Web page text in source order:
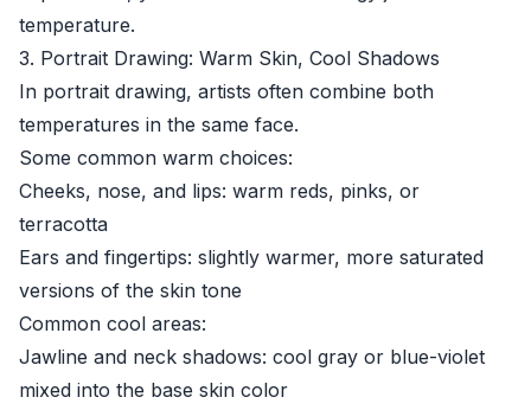
temperature.
3. Portrait Drawing: Warm Skin, Cool Shadows
In portrait drawing, artists often combine both
temperatures in the same face.
Some common warm choices:
Cheeks, nose, and lips: warm reds, pinks, or
terracotta
Ears and fingertips: slightly warmer, more saturated
versions of the skin tone
Common cool areas:
Jawline and neck shadows: cool gray or blue-violet
mixed into the base skin color